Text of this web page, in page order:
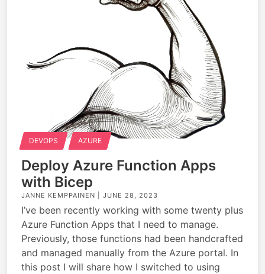
DEVOPS AZURE
Deploy Azure Function Apps
with Bicep
JANNE KEMPPAINEN | JUNE 28, 2023
I’ve been recently working with some twenty plus
Azure Function Apps that I need to manage.
Previously, those functions had been handcrafted
and managed manually from the Azure portal. In
this post I will share how I switched to using